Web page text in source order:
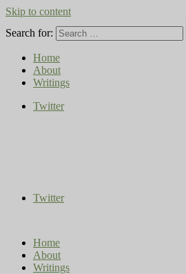
Skip to content
Search for:
Home
About
Writings
Twitter
Twitter
Home
About
Writings